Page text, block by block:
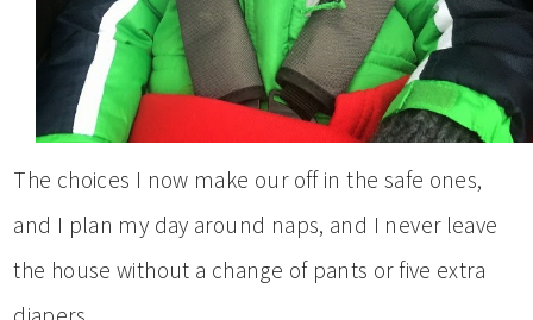
The choices I now make our off in the safe ones,
and I plan my day around naps, and I never leave
the house without a change of pants or five extra